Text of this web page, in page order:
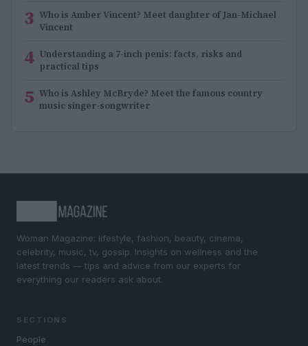
3 Who is Amber Vincent? Meet daughter of Jan-Michael
Vincent
4 Understanding a 7-inch penis: facts, risks and
practical tips
5 Who is Ashley McBryde? Meet the famous country
music singer-songwriter
Woman Magazine: lifestyle, fashion, beauty, cinema,
celebrity, music, tv, gossip. Insights on wellness and the
latest trends — tips and advice from our experts for
everything our readers ask about.
SECTIONS
People